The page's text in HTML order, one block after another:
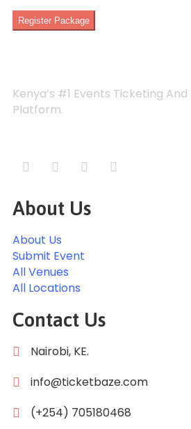
Register Package
Kenya’s #1 Events Ticketing
Platform.
About Us
About Us
Submit Event
All Venues
All Locations
Contact Us
Nairobi, KE.
info@ticketbaze.com
(+254) 705180468